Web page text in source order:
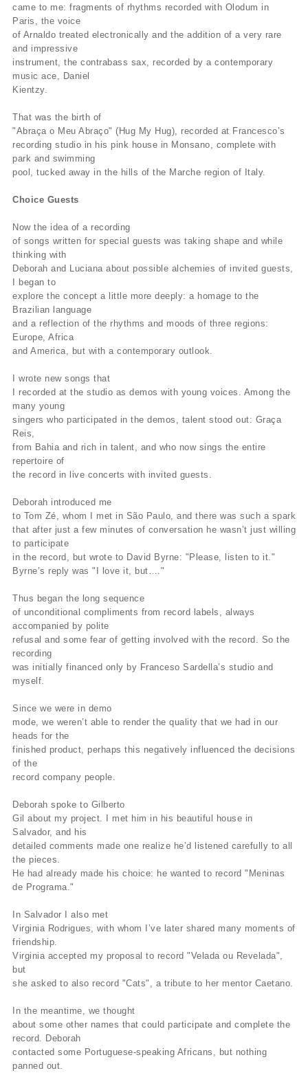
came to me: fragments of rhythms recorded with Olodum in
Paris, the voice
of Arnaldo treated electronically and the addition of a very rare
and impressive
instrument, the contrabass sax, recorded by a contemporary
music ace, Daniel
Kientzy.
That was the birth of
"Abraça o Meu Abraço" (Hug My Hug), recorded at Francesco’s
recording studio in his pink house in Monsano, complete with
park and swimming
pool, tucked away in the hills of the Marche region of Italy.
Choice Guests
Now the idea of a recording
of songs written for special guests was taking shape and while
thinking with
Deborah and Luciana about possible alchemies of invited guests,
I began to
explore the concept a little more deeply: a homage to the
Brazilian language
and a reflection of the rhythms and moods of three regions:
Europe, Africa
and America, but with a contemporary outlook.
I wrote new songs that
I recorded at the studio as demos with young voices. Among the
many young
singers who participated in the demos, talent stood out: Graça
Reis,
from Bahia and rich in talent, and who now sings the entire
repertoire of
the record in live concerts with invited guests.
Deborah introduced me
to Tom Zé, whom I met in São Paulo, and there was such a spark
that after just a few minutes of conversation he wasn’t just willing
to participate
in the record, but wrote to David Byrne: "Please, listen to it."
Byrne’s reply was "I love it, but…."
Thus began the long sequence
of unconditional compliments from record labels, always
accompanied by polite
refusal and some fear of getting involved with the record. So the
recording
was initially financed only by Franceso Sardella’s studio and
myself.
Since we were in demo
mode, we weren’t able to render the quality that we had in our
heads for the
finished product, perhaps this negatively influenced the decisions
of the
record company people.
Deborah spoke to Gilberto
Gil about my project. I met him in his beautiful house in
Salvador, and his
detailed comments made one realize he’d listened carefully to all
the pieces.
He had already made his choice: he wanted to record "Meninas
de Programa."
In Salvador I also met
Virginia Rodrigues, with whom I’ve later shared many moments of
friendship.
Virginia accepted my proposal to record "Velada ou Revelada",
but
she asked to also record "Cats", a tribute to her mentor Caetano.
In the meantime, we thought
about some other names that could participate and complete the
record. Deborah
contacted some Portuguese-speaking Africans, but nothing
panned out.